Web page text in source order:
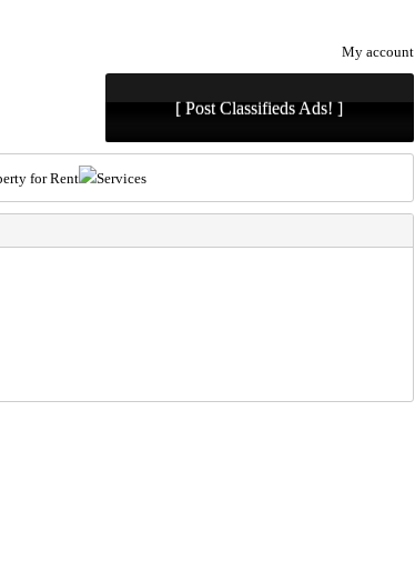
My account
[ Post Classifieds Ads! ]
for Rent Services